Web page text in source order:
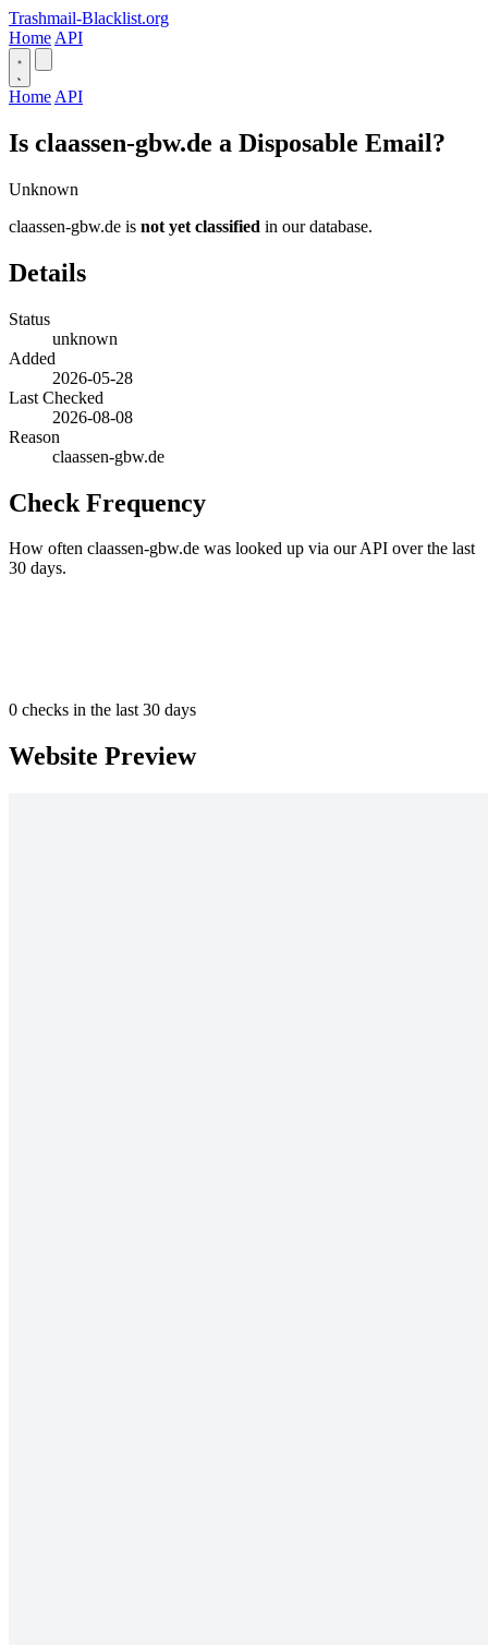
Trashmail-Blacklist.org
Home API
Home API
Is claassen-gbw.de a Disposable Email?
Unknown
claassen-gbw.de is not yet classified in our database.
Details
Status
unknown
Added
2026-05-28
Last Checked
2026-08-08
Reason
claassen-gbw.de
Check Frequency
How often claassen-gbw.de was looked up via our API over the last
30 days.
0 checks in the last 30 days
Website Preview